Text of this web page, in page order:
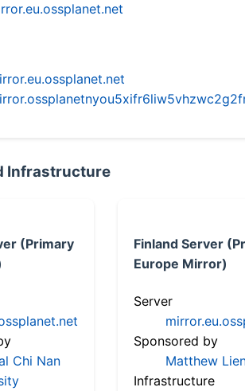
Infrastructure
(Primary
Chi Nan
Finland Server
Europe Mirror)
Server
Sponsored by
Matthew
Infrastructure